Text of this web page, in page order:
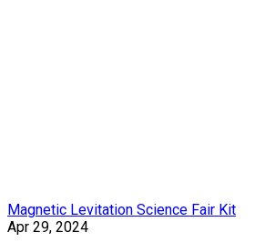
Magnetic Levitation Science Fair Kit
Apr 29, 2024